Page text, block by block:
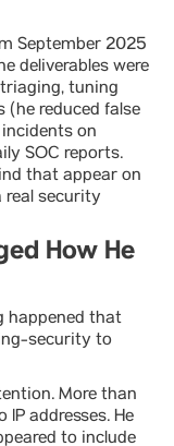
September 2025
deliverables were
tuning
(he reduced false
on
SOC reports.
that appear on
real security
How He
happened that
security to
More than
addresses. He
to include